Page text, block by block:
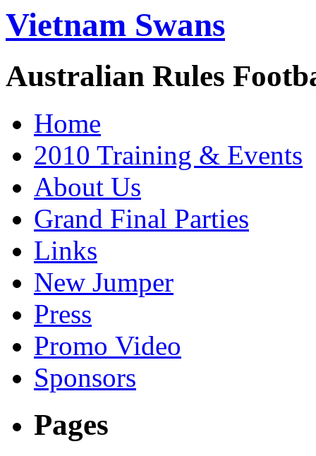
Vietnam Swans
Australian Rules
Home
2010 Training & Events
About Us
Grand Final Parties
Links
New Jumper
Press
Promo Video
Sponsors
Pages